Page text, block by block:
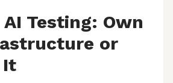
Testing: Own
or
It